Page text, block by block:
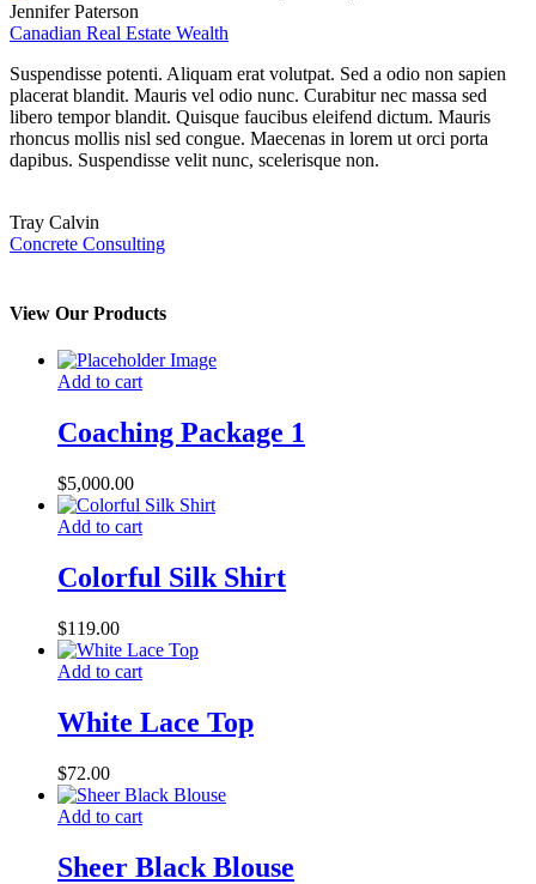
Jennifer Paterson
Canadian Real Estate Wealth
Suspendisse potenti. Aliquam erat volutpat. Sed a odio non sapien
placerat blandit. Mauris vel odio nunc. Curabitur nec massa sed
libero tempor blandit. Quisque faucibus eleifend dictum. Mauris
rhoncus mollis nisl sed congue. Maecenas in lorem ut orci porta
dapibus. Suspendisse velit nunc, scelerisque non.
Tray Calvin
Concrete Consulting
View Our Products
Add to cart
Coaching Package 1
$5,000.00
Add to cart
Colorful Silk Shirt
$119.00
Add to cart
White Lace Top
$72.00
Add to cart
Sheer Black Blouse